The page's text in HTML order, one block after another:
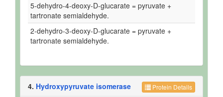
5-dehydro-4-deoxy-D-glucarate = pyruvate +
tartronate semialdehyde.
2-dehydro-3-deoxy-D-glucarate = pyruvate +
tartronate semialdehyde.
Protein Details
4. Hydroxypyruvate isomerase